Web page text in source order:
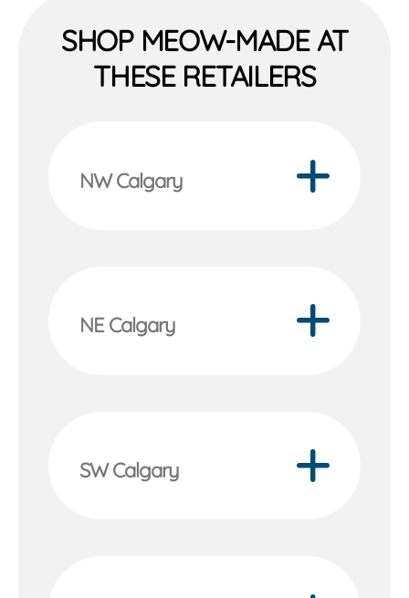
SHOP MEOW-MADE AT
THESE RETAILERS
NW Calgary
NE Calgary
SW Calgary